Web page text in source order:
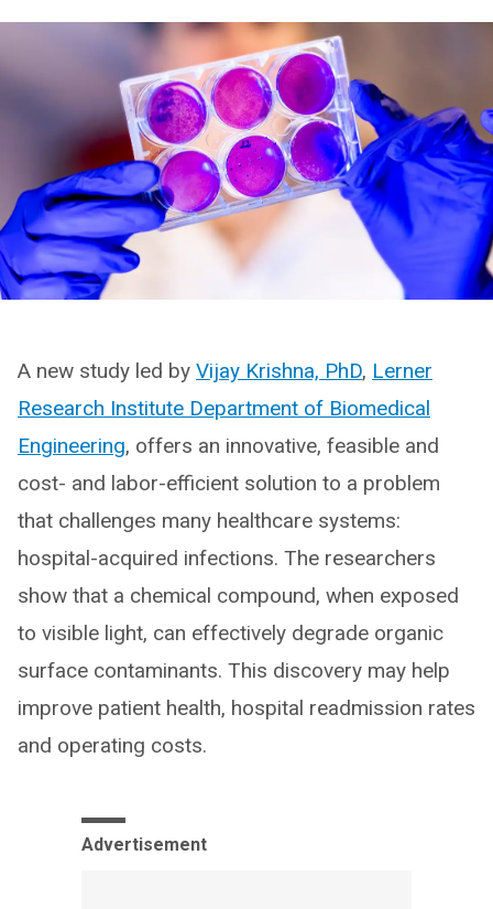
A new study led by Vijay Krishna, PhD, Lerner
Research Institute Department of Biomedical
Engineering, offers an innovative, feasible and
cost- and labor-efficient solution to a problem
that challenges many healthcare systems:
hospital-acquired infections. The researchers
show that a chemical compound, when exposed
to visible light, can effectively degrade organic
surface contaminants. This discovery may help
improve patient health, hospital readmission rates
and operating costs.
Advertisement